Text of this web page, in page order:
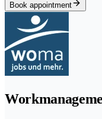
Book appointment